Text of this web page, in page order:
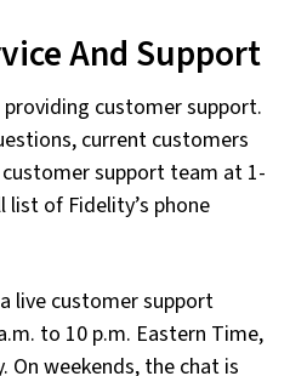
And Support
customer support.
current customers
customer support team at 1-
list of Fidelity’s phone
live customer support
to 10 p.m. Eastern Time,
On weekends, the chat is